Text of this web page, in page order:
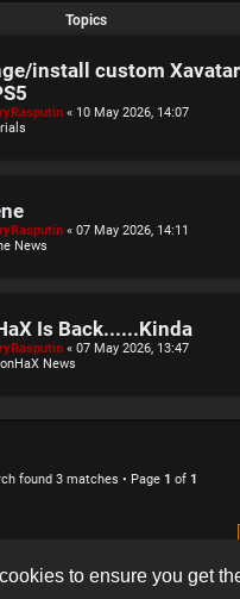
to ensure you get
Topics
install custom
« 10 May 2026, 14:07
« 07 May 2026, 14:11
News
Is Back......Kinda
« 07 May 2026, 13:47
News
found 3 matches • Page 1 of 1